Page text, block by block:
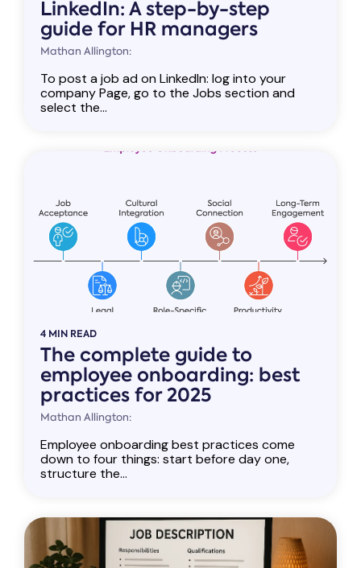
LinkedIn: A step-by-step
guide for HR managers
Mathan Allington:
To post a job ad on LinkedIn: log into your
company Page, go to the Jobs section and
select the...
4 MIN READ
The complete guide to
employee onboarding: best
practices for 2025
Mathan Allington:
Employee onboarding best practices come
down to four things: start before day one,
structure the...